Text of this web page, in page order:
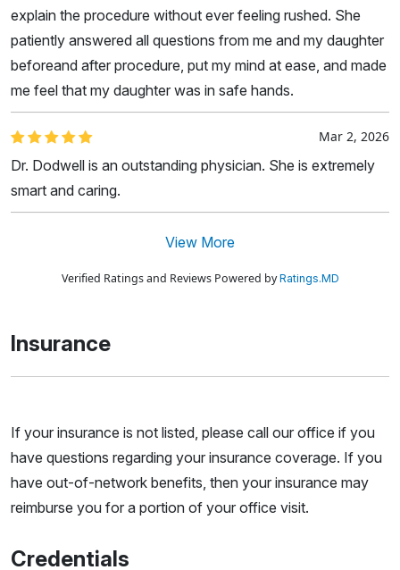
explain the procedure without ever feeling rushed. She
patiently answered all questions from me and my daughter
beforeand after procedure, put my mind at ease, and made
me feel that my daughter was in safe hands.
Mar 2, 2026
Dr. Dodwell is an outstanding physician. She is extremely
smart and caring.
View More
Verified Ratings and Reviews Powered byRatings.MD
Insurance
If your insurance is not listed, please call our office if you
have questions regarding your insurance coverage. If you
have out-of-network benefits, then your insurance may
reimburse you for a portion of your office visit.
Credentials